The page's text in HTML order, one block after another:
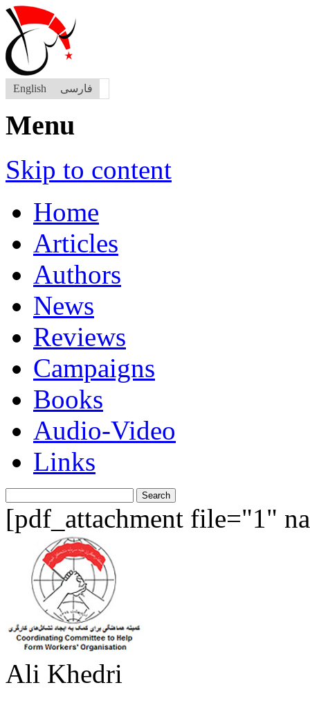
English فارسی
Menu
Skip to content
Home
Articles
Authors
News
Reviews
Campaigns
Books
Audio-Video
Links
for:
[pdf_attachment file="1"
Ali Khedri